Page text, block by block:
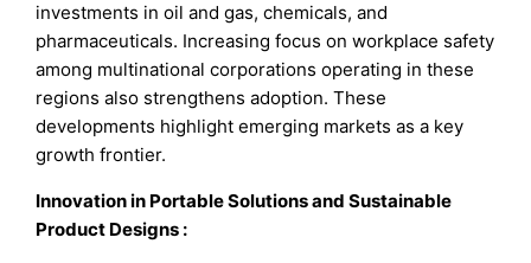
investments in oil and gas, chemicals, and
pharmaceuticals. Increasing focus on workplace safety
among multinational corporations operating in these
regions also strengthens adoption. These
developments highlight emerging markets as a key
growth frontier.
Innovation in Portable Solutions and Sustainable
Product Designs :